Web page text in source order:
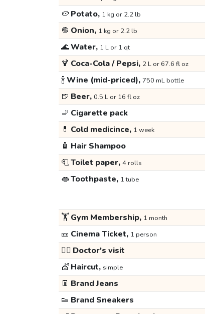
🥔 Potato, 1 kg or 2.2 lb
🧅 Onion, 1 kg or 2.2 lb
🌊Water, 1 L or 1 qt
🍹 Coca-Cola / Pepsi, 2 L or 67.6 fl oz
🍾Wine (mid-priced), 750 mL bottle
🍺 Beer, 0.5 L or 16 fl oz
🚬 Cigarette pack
💊 Cold medicince, 1 week
🧴 Hair Shampoo
🧻Toilet paper, 4 rolls
👄Toothpaste, 1 tube
🏋️Gym Membership, 1 month
🎫 Cinema Ticket, 1 person
👩‍⚕️ Doctor's visit
💇 Haircut, simple
👖 Brand Jeans
👟 Brand Sneakers